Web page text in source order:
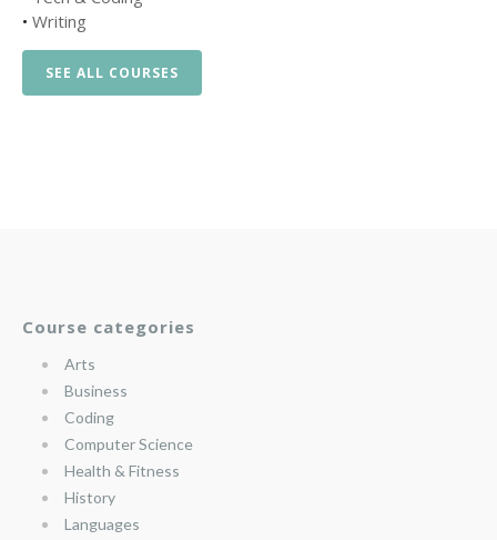
• Writing
SEE ALL COURSES
Course categories
Arts
Business
Coding
Computer Science
Health & Fitness
History
Languages